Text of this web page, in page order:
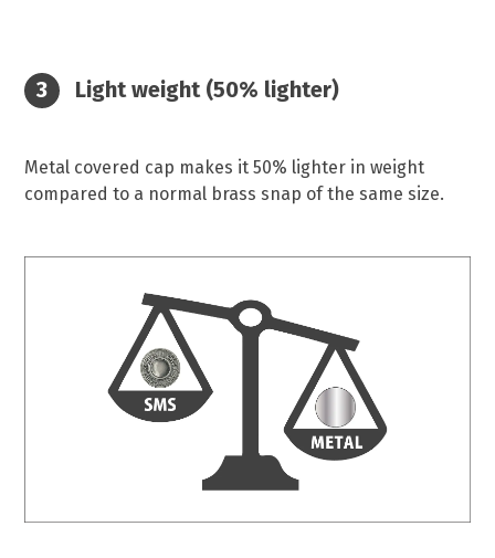
Light weight (50% lighter)
Metal covered cap makes it 50% lighter in weight
compared to a normal brass snap of the same size.